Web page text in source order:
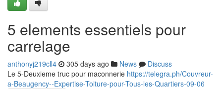
5 elements essentiels pour
carrelage
anthonyj219cll4 305 days ago News
Discuss
Le 5-Deuxieme truc pour maconnerie https://telegra.ph/Couvreur-
a-Beaugency--Expertise-Toiture-pour-Tous-les-Quartiers-09-06